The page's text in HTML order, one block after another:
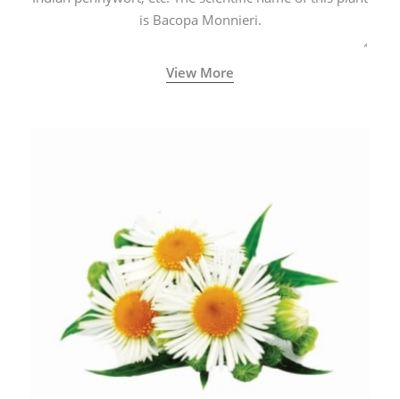
is Bacopa Monnieri.
View More